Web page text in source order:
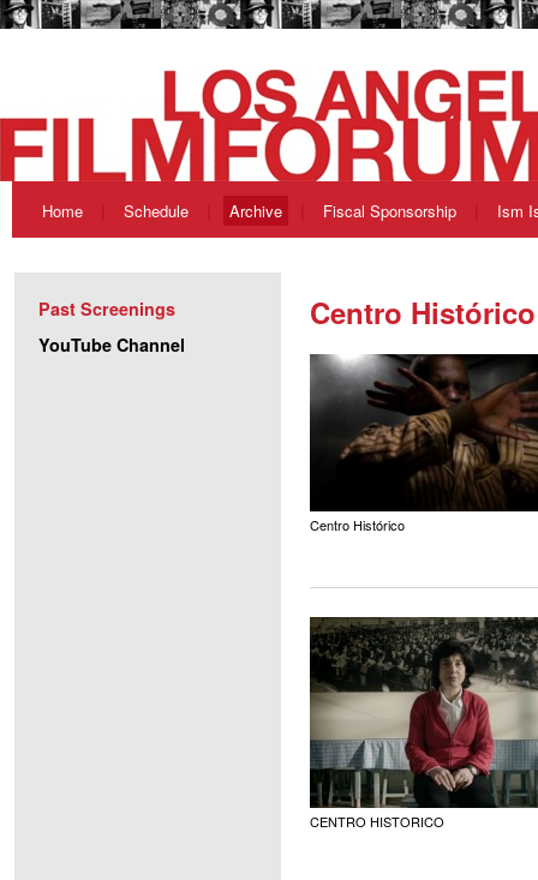
Home Schedule Archive Fiscal Sponsorship Ism
Past Screenings
YouTube Channel
Centro Histórico
Centro Histórico
CENTRO HISTORICO